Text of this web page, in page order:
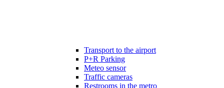
Transport to the airport
P+R Parking
Meteo sensor
Traffic cameras
Restrooms in the metro